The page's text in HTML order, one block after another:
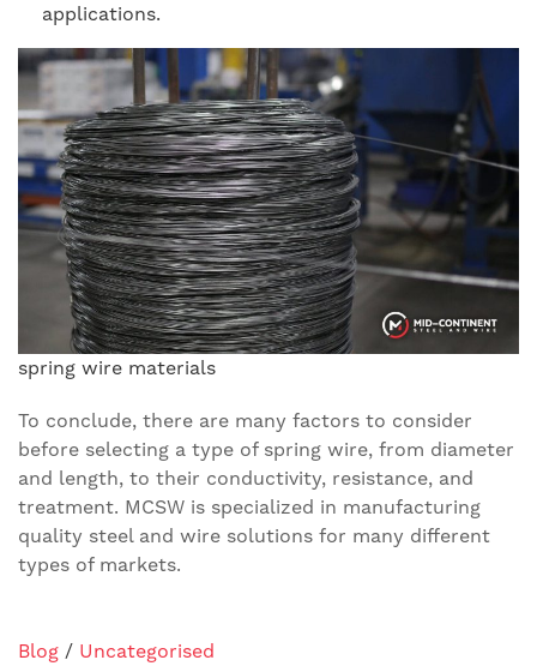
applications.
spring wire materials
To conclude, there are many factors to consider
before selecting a type of spring wire, from diameter
and length, to their conductivity, resistance, and
treatment. MCSW is specialized in manufacturing
quality steel and wire solutions for many different
types of markets.
Blog / Uncategorised